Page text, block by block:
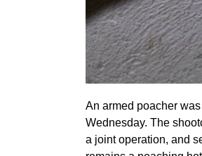
An armed poacher
Wednesday. The
a joint operation, and